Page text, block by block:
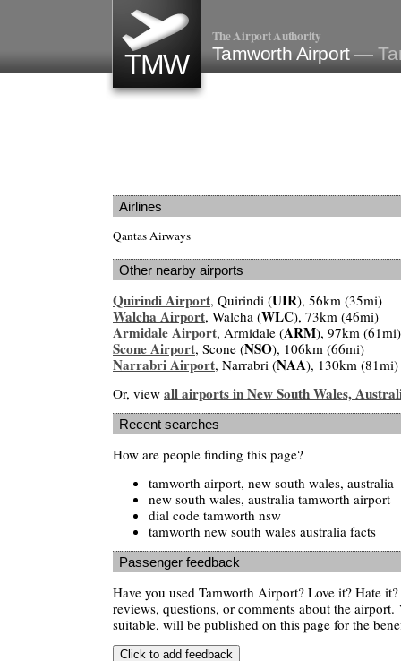
TMW
The Airport Authority
Tamworth Airport—
Airlines
Qantas Airways
Other nearby airports
Quirindi Airport, Quirindi (UIR), 56km (35mi)
Walcha Airport, Walcha (WLC), 73km (46mi)
Armidale Airport, Armidale (ARM), 97km (61mi)
Scone Airport, Scone (NSO), 106km (66mi)
Narrabri Airport, Narrabri (NAA), 130km (81mi)
Or, view all airports in New South Wales,
Recent searches
How are people finding this page?
tamworth airport, new south wales, australia
new south wales, australia tamworth airport
dial code tamworth nsw
tamworth new south wales australia facts
Passenger feedback
Have you used Tamworth Airport? Love it? Hate
reviews, questions, or comments about the airport.
suitable, will be published on this page for the